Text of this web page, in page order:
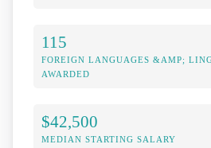
115
FOREIGN LANGUAGES &AMP;
AWARDED
$42,500
MEDIAN STARTING SALARY